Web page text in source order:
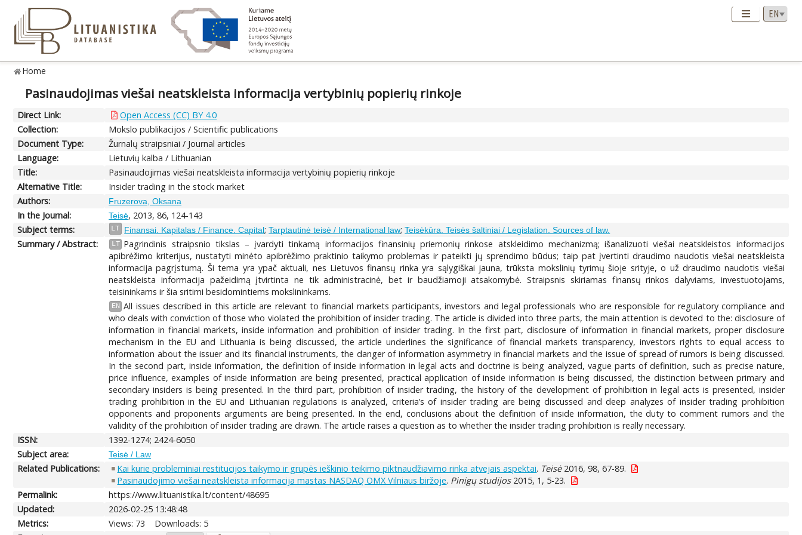
Home
Pasinaudojimas viešai neatskleista informacija vertybinių popierių rinkoje
Direct Link:
Open Access (CC) BY 4.0
Collection:
Mokslo publikacijos / Scientific publications
Document Type:
Žurnalų straipsniai / Journal articles
Language:
Lietuvių kalba / Lithuanian
Title:
Pasinaudojimas viešai neatskleista informacija vertybinių popierių rinkoje
Alternative Title:
Insider trading in the stock market
Authors:
Fruzerova, Oksana
In the Journal: Teisė, 2013, 86, 124-143
Subject terms:
LT Finansai. Kapitalas / Finance. Capital;Tarptautinė teisė / International law;Teisėkūra. Teisės šaltiniai / Legislation. Sources of law.
Summary / Abstract: LT Pagrindinis straipsnio tikslas – įvardyti tinkamą informacijos finansinių priemonių rinkose atskleidimo mechanizmą; išanalizuoti viešai neatskleistos informacijos
apibrėžimo kriterijus, nustatyti minėto apibrėžimo praktinio taikymo problemas ir pateikti jų sprendimo būdus; taip pat įvertinti draudimo naudotis viešai neatskleista
informacija pagrįstumą. Ši tema yra ypač aktuali, nes Lietuvos finansų rinka yra sąlygiškai jauna, trūksta mokslinių tyrimų šioje srityje, o už draudimo naudotis viešai
neatskleista informacija pažeidimą įtvirtinta ne tik administracinė, bet ir baudžiamoji atsakomybė. Straipsnis skiriamas finansų rinkos dalyviams, investuotojams,
teisininkams ir šia sritimi besidomintiems mokslininkams.
EN All issues described in this article are relevant to financial markets participants, investors and legal professionals who are responsible for regulatory compliance and
who deals with conviction of those who violated the prohibition of insider trading. The article is divided into three parts, the main attention is devoted to the: disclosure of
information in financial markets, inside information and prohibition of insider trading. In the first part, disclosure of information in financial markets, proper disclosure
mechanism in the EU and Lithuania is being discussed, the article underlines the significance of financial markets transparency, investors rights to equal access to
information about the issuer and its financial instruments, the danger of information asymmetry in financial markets and the issue of spread of rumors is being discussed.
In the second part, inside information, the definition of inside information in legal acts and doctrine is being analyzed, vague parts of definition, such as precise nature,
price influence, examples of inside information are being presented, practical application of inside information is being discussed, the distinction between primary and
secondary insiders is being presented. In the third part, prohibition of insider trading, the history of the development of prohibition in legal acts is presented, insider
trading prohibition in the EU and Lithuanian regulations is analyzed, criteria’s of insider trading are being discussed and deep analyzes of insider trading prohibition
opponents and proponents arguments are being presented. In the end, conclusions about the definition of inside information, the duty to comment rumors and the
validity of the prohibition of insider trading are drawn. The article raises a question as to whether the insider trading prohibition is really necessary.
ISSN:
1392-1274; 2424-6050
Subject area:
Teisė / Law
Related Publications: Kai kurie probleminiai restitucijos taikymo ir grupės ieškinio teikimo piktnaudžiavimo rinka atvejais aspektai. Teisė2016, 98, 67-89.
Pasinaudojimo viešai neatskleista informacija mastas NASDAQ OMX Vilniaus biržoje. Pinigų studijos2015, 1, 5-23.
Permalink:
https://www.lituanistika.lt/content/48695
Updated:
2026-02-25 13:48:48
Metrics:
Views: 73
Downloads: 5